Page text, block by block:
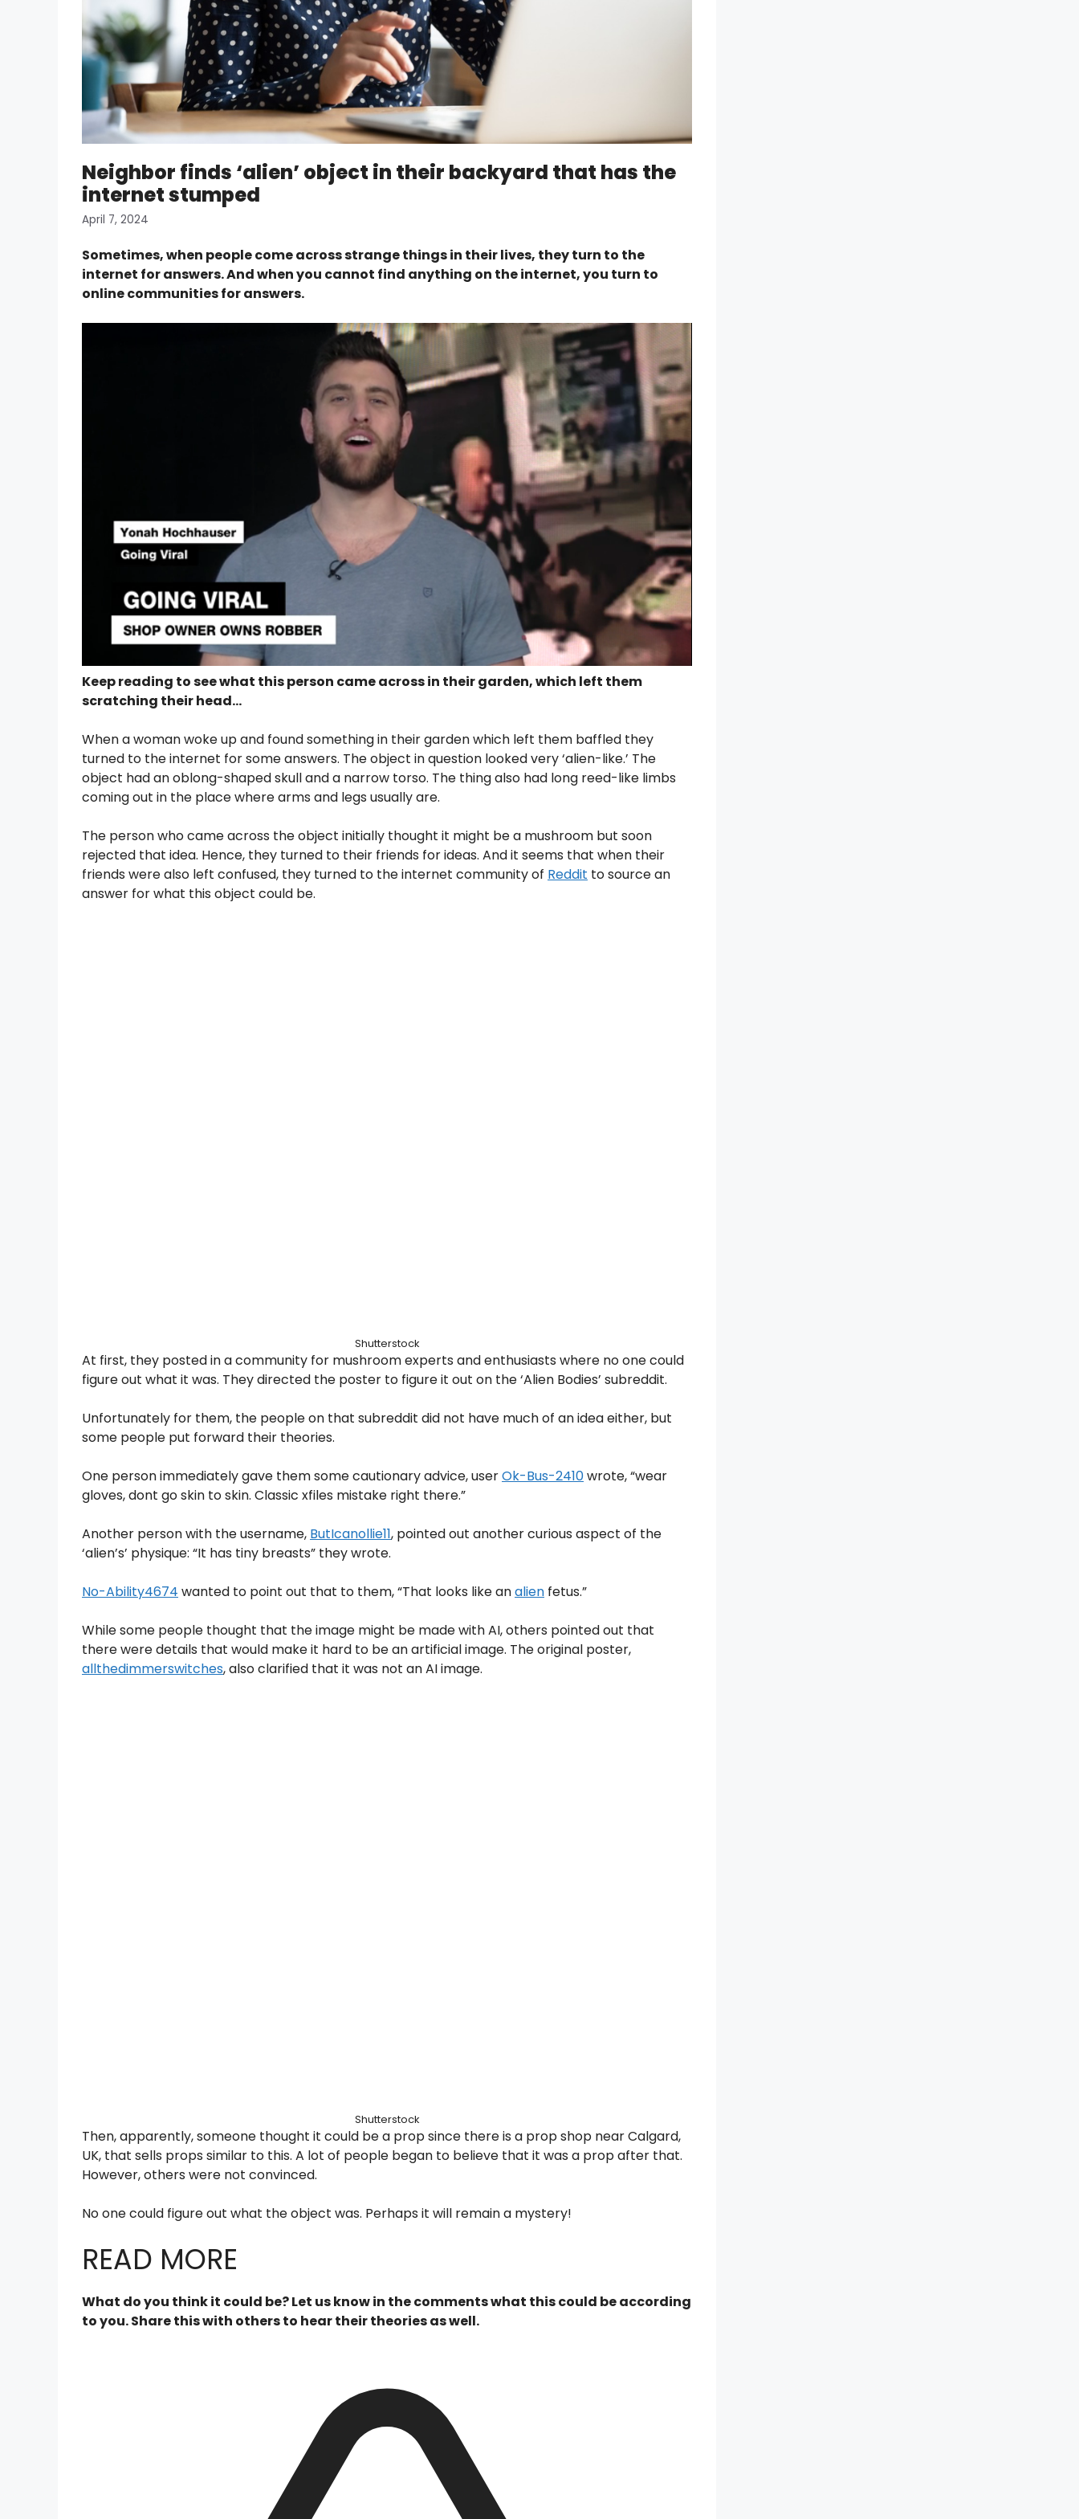
Neighbor finds ‘alien’ object in their backyard that has the
internet stumped
April 7, 2024
Sometimes, when people come across strange things in their lives, they turn to the
internet for answers. And when you cannot find anything on the internet, you turn to
online communities for answers.
Keep reading to see what this person came across in their garden, which left them
scratching their head…
When a woman woke up and found something in their garden which left them baffled they
turned to the internet for some answers. The object in question looked very ‘alien-like.’ The
object had an oblong-shaped skull and a narrow torso. The thing also had long reed-like limbs
coming out in the place where arms and legs usually are.
The person who came across the object initially thought it might be a mushroom but soon
rejected that idea. Hence, they turned to their friends for ideas. And it seems that when their
friends were also left confused, they turned to the internet community of Reddit to source an
answer for what this object could be.
Shutterstock
At first, they posted in a community for mushroom experts and enthusiasts where no one could
figure out what it was. They directed the poster to figure it out on the ‘Alien Bodies’ subreddit.
Unfortunately for them, the people on that subreddit did not have much of an idea either, but
some people put forward their theories.
One person immediately gave them some cautionary advice, userOk-Bus-2410wrote, “wear
gloves, dont go skin to skin. Classic xfiles mistake right there.”
Another person with the username, ButIcanollie11, pointed out another curious aspect of the
‘alien’s’ physique: “It has tiny breasts” they wrote.
No-Ability4674 wanted to point out that to them, “That looks like analien fetus.”
While some people thought that the image might be made with AI, others pointed out that
there were details that would make it hard to be an artificial image. The original poster,
allthedimmerswitches, also clarified that it was not an AI image.
Shutterstock
Then, apparently, someone thought it could be a prop since there is a prop shop near Calgard,
UK, that sells props similar to this. A lot of people began to believe that it was a prop after that.
However, others were not convinced.
No one could figure out what the object was. Perhaps it will remain a mystery!
READ MORE
What do you think it could be? Let us know in the comments what this could be according
to you. Share this with others to hear their theories as well.